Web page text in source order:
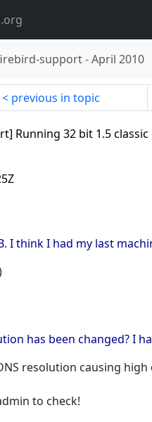
support-April 2010
previous in topic
Running 32 bit 1.5 classic
I think I had my last
has been changed? I
resolution causing high
to check!